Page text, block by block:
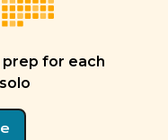
for each